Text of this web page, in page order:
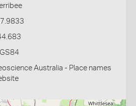
Australia - Place names